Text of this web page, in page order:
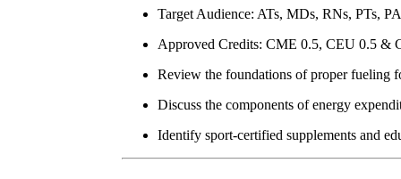
Target Audience: ATs, MDs, RNs, PTs,
Approved Credits: CME 0.5, CEU 0.5 &
Review the foundations of proper fueling
Discuss the components of energy
Identify sport-certified supplements and